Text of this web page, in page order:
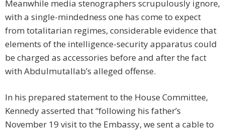
Meanwhile media stenographers scrupulously ignore,
with a single-mindedness one has come to expect
from totalitarian regimes, considerable evidence that
elements of the intelligence-security apparatus could
be charged as accessories before and after the fact
with Abdulmutallab’s alleged offense.
In his prepared statement to the House Committee,
Kennedy asserted that “following his father’s
November 19 visit to the Embassy, we sent a cable to